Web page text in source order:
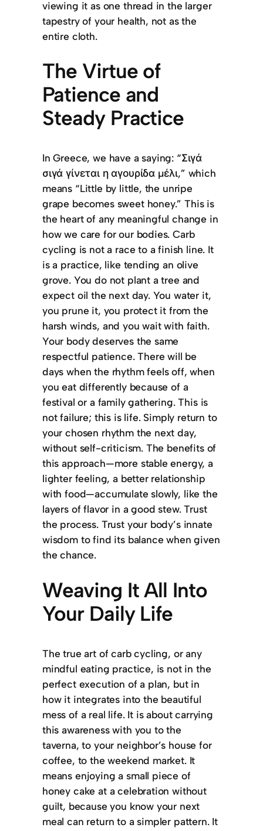
viewing it as one thread in the larger
tapestry of your health, not as the
entire cloth.
The Virtue of
Patience and
Steady Practice
In Greece, we have a saying: “Σιγά
σιγά γίνεται η αγουρίδα μέλι,” which
means “Little by little, the unripe
grape becomes sweet honey.” This is
the heart of any meaningful change in
how we care for our bodies. Carb
cycling is not a race to a finish line. It
is a practice, like tending an olive
grove. You do not plant a tree and
expect oil the next day. You water it,
you prune it, you protect it from the
harsh winds, and you wait with faith.
Your body deserves the same
respectful patience. There will be
days when the rhythm feels off, when
you eat differently because of a
festival or a family gathering. This is
not failure; this is life. Simply return to
your chosen rhythm the next day,
without self-criticism. The benefits of
this approach—more stable energy, a
lighter feeling, a better relationship
with food—accumulate slowly, like the
layers of flavor in a good stew. Trust
the process. Trust your body’s innate
wisdom to find its balance when given
the chance.
Weaving It All Into
Your Daily Life
The true art of carb cycling, or any
mindful eating practice, is not in the
perfect execution of a plan, but in
how it integrates into the beautiful
mess of a real life. It is about carrying
this awareness with you to the
taverna, to your neighbor’s house for
coffee, to the weekend market. It
means enjoying a small piece of
honey cake at a celebration without
guilt, because you know your next
meal can return to a simpler pattern. It